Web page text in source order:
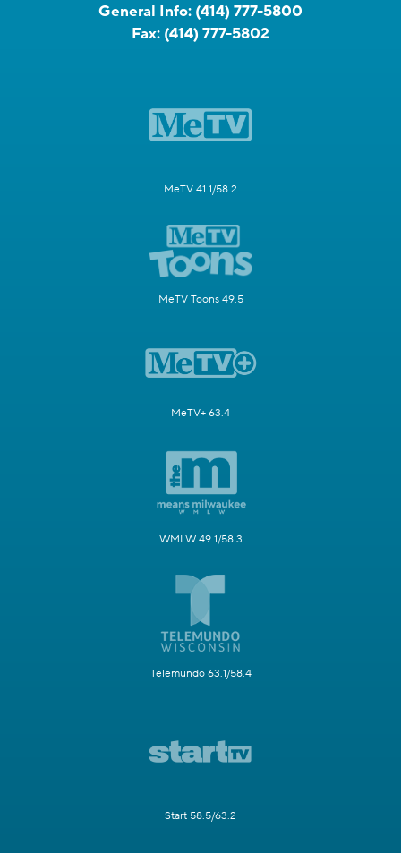
General Info: (414) 777-5800
Fax: (414) 777-5802
MeTV 41.1/58.2
MeTV Toons 49.5
MeTV+ 63.4
WMLW 49.1/58.3
Telemundo 63.1/58.4
Start 58.5/63.2